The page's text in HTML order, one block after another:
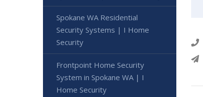
Spokane WA Residential
Security Systems | I Home
Security
Frontpoint Home Security
System in Spokane WA | I
Home Security